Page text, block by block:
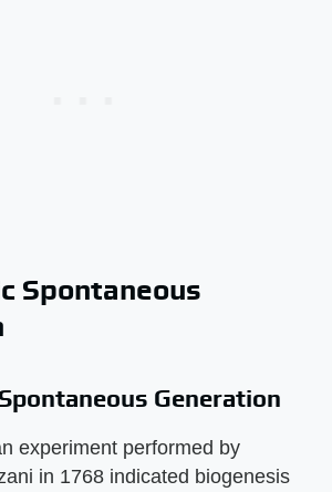
Spontaneous
Generation
experiment performed by
in 1768 indicated biogenesis